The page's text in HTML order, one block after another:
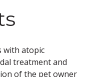
with atopic
treatment and
of the pet owner